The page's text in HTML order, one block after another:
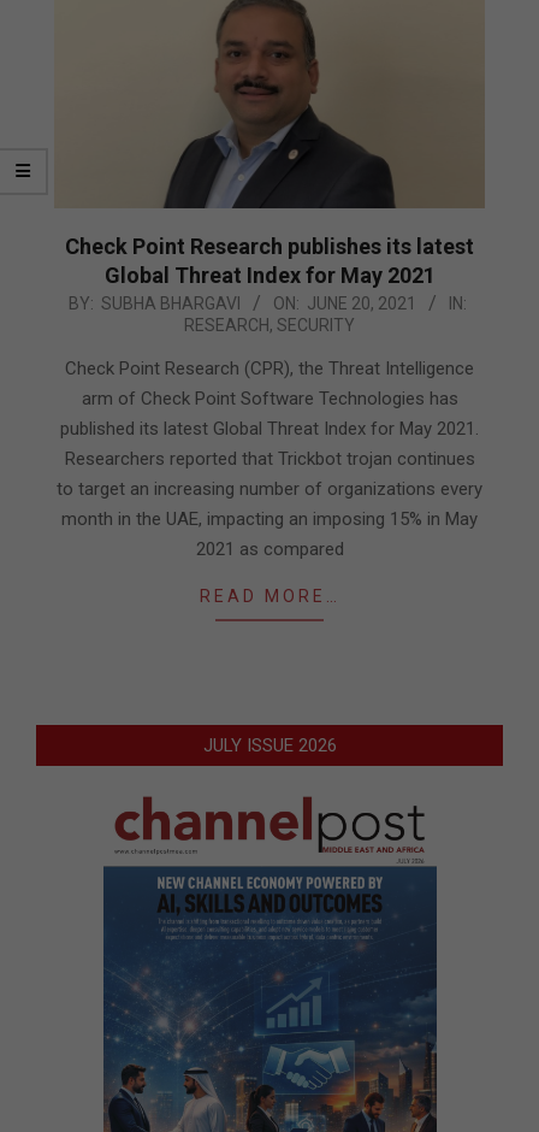
Check Point Research publishes its latest
Global Threat Index for May 2021
2021-
20
BY: SUBHA BHARGAVI ON: JUNE 20, 2021
IN:
RESEARCH, SECURITY
Check Point Research (CPR), the Threat Intelligence
arm of Check Point Software Technologies has
published its latest Global Threat Index for May 2021.
Researchers reported that Trickbot trojan continues
to target an increasing number of organizations every
month in the UAE, impacting an imposing 15% in May
2021 as compared
READ MORE…
JULY ISSUE 2026